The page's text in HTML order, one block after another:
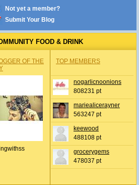
Not yet a member?
Submit Your Blog
FOOD & DRINK
OF THE
TOP MEMBERS
nogarlicnoonions
808231 pt
mariealicerayner
563247 pt
keewood
488108 pt
grocerygems
478037 pt